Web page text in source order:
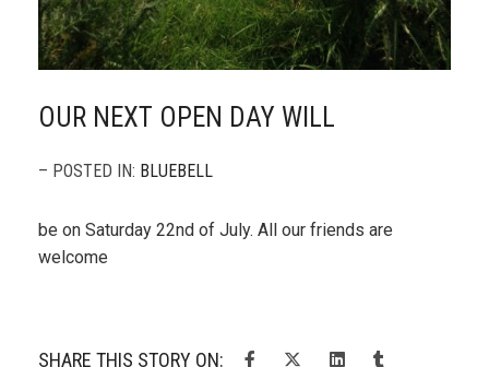
OUR NEXT OPEN DAY WILL
– POSTED IN: BLUEBELL
be on Saturday 22nd of July. All our friends are
welcome
SHARE THIS STORY ON: